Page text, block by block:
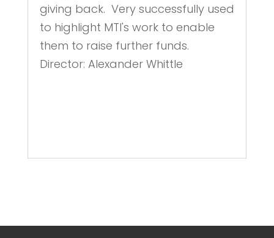
giving back. Very successfully used
to highlight MTI's work to enable
them to raise further funds.
Director: Alexander Whittle